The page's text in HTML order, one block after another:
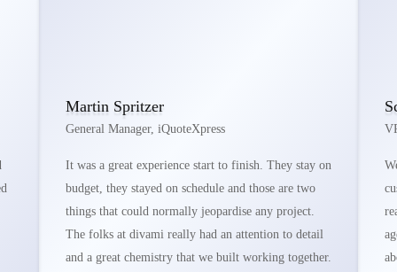
Martin Spritzer
General Manager, iQuoteXpress
It was a great experience start to finish. They stay on
budget, they stayed on schedule and those are two
things that could normally jeopardise any project.
The folks at divami really had an attention to detail
and a great chemistry that we built working together.